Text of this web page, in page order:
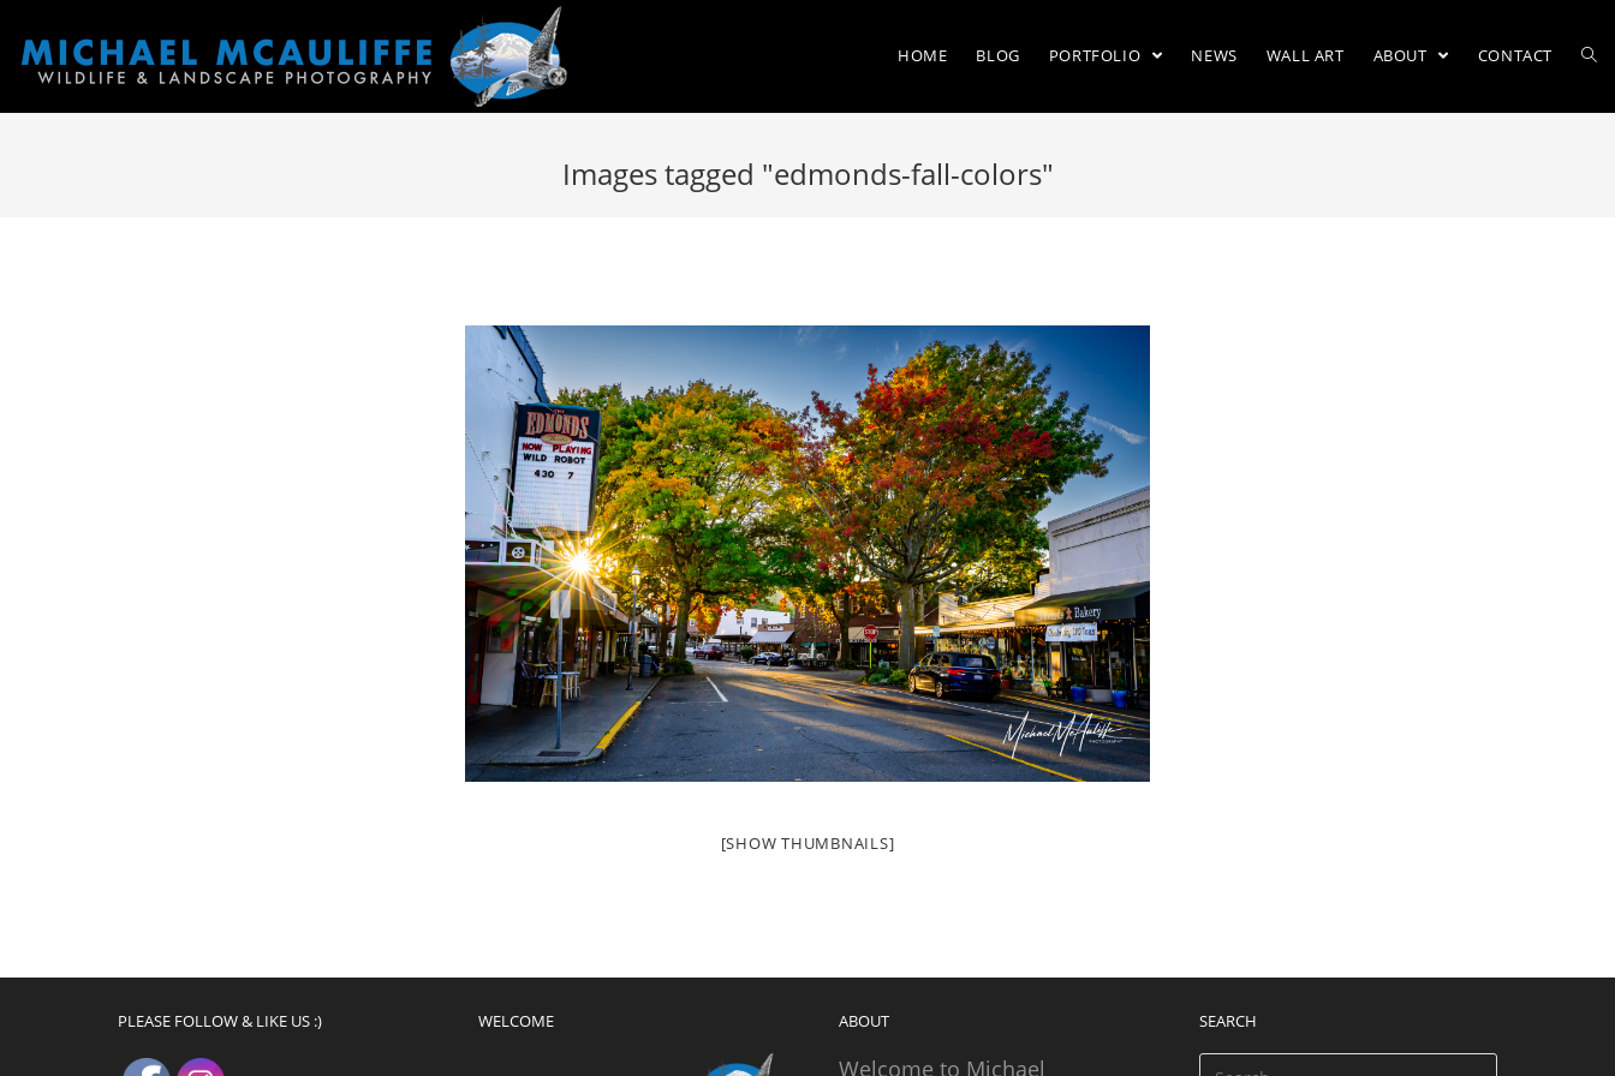
HOME BLOG PORTFOLIO NEWS WALL ART ABOUT CONTACT
Images tagged "edmonds-fall-colors"
[SHOW THUMBNAILS]
PLEASE FOLLOW & LIKE US :) WELCOME ABOUT
Welcome to Michael
SEARCH